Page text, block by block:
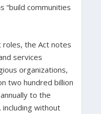
“build communities
the Act notes
services
organizations,
two hundred billion
to the
including without